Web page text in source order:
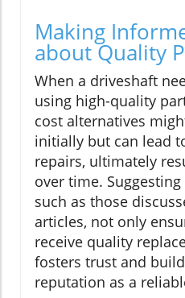
Making
about Quality
When a driveshaft
using high-quality
cost alternatives
initially but can lead
repairs, ultimately
over time.
such as those
articles, not only
receive quality
fosters trust and
reputation as a